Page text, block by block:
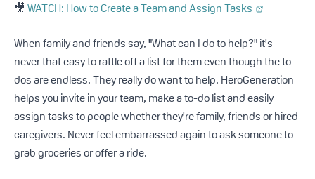
🎥WATCH: How to Create a Team and Assign Tasks
When family and friends say, "What can I do to help?" it's
never that easy to rattle off a list for them even though the to-
dos are endless. They really do want to help. HeroGeneration
helps you invite in your team, make a to-do list and easily
assign tasks to people whether they're family, friends or hired
caregivers. Never feel embarrassed again to ask someone to
grab groceries or offer a ride.